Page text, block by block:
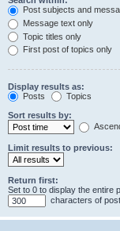
Post subjects and
Message text only
Topic titles only
First post of topics only
Display results as:
Posts
Topics
Sort results by:
Limit results to previous:
Return first:
Set to 0 to display the entire
characters of